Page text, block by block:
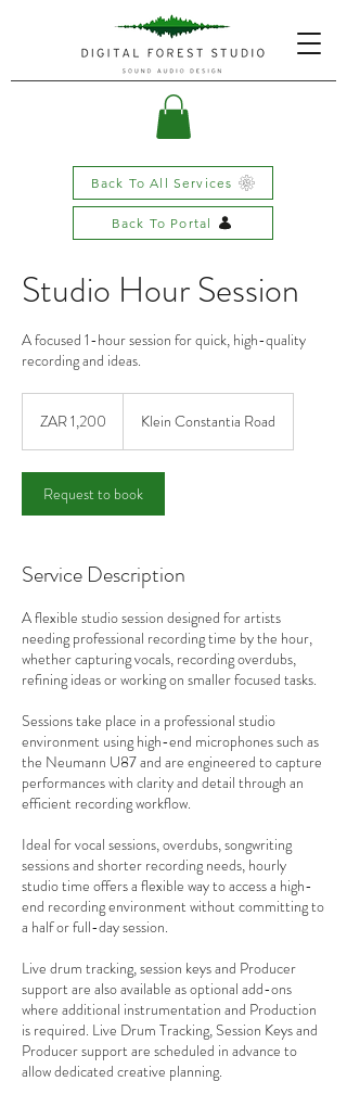
Studio Hour Session
A focused 1-hour session for quick, high-quality
recording and ideas.
African
ZAR 1,200 Klein Constantia Road
Request to book
Service Description
A flexible studio session designed for artists
needing professional recording time by the hour,
whether capturing vocals, recording overdubs,
refining ideas or working on smaller focused tasks.
Sessions take place in a professional studio
environment using high-end microphones such as
the Neumann U87 and are engineered to capture
performances with clarity and detail through an
efficient recording workflow.
Ideal for vocal sessions, overdubs, songwriting
sessions and shorter recording needs, hourly
studio time offers a flexible way to access a high-
end recording environment without committing to
a half or full-day session.
Live drum tracking, session keys and Producer
support are also available as optional add-ons
where additional instrumentation and Production
is required. Live Drum Tracking, Session Keys and
Producer support are scheduled in advance to
allow dedicated creative planning.
Back To All Services
Back To Portal